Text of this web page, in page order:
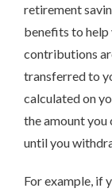
retirement
benefits to help
contributions
transferred to
calculated on
the amount you
until you
For example, if